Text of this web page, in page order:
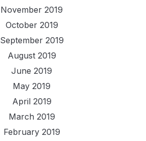
November 2019
October 2019
September 2019
August 2019
June 2019
May 2019
April 2019
March 2019
February 2019